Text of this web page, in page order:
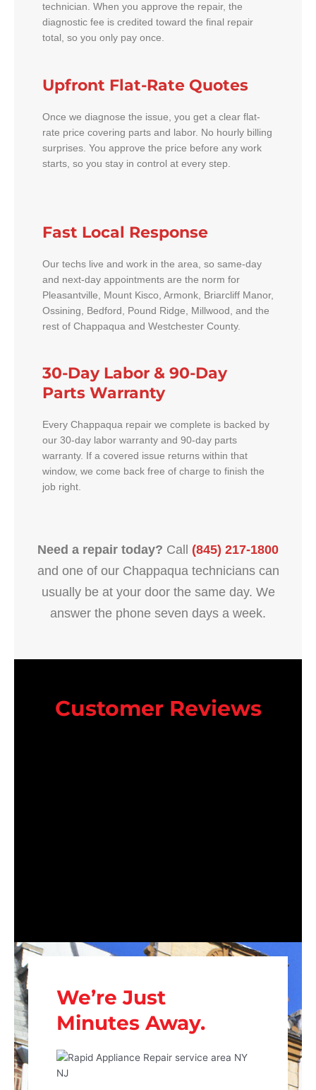
technician. When you approve the repair, the
diagnostic fee is credited toward the final repair
total, so you only pay once.
Upfront Flat-Rate Quotes
Once we diagnose the issue, you get a clear flat-
rate price covering parts and labor. No hourly billing
surprises. You approve the price before any work
starts, so you stay in control at every step.
Fast Local Response
Our techs live and work in the area, so same-day
and next-day appointments are the norm for
Pleasantville, Mount Kisco, Armonk, Briarcliff Manor,
Ossining, Bedford, Pound Ridge, Millwood, and the
rest of Chappaqua and Westchester County.
30-Day Labor & 90-Day
Parts Warranty
Every Chappaqua repair we complete is backed by
our 30-day labor warranty and 90-day parts
warranty. If a covered issue returns within that
window, we come back free of charge to finish the
job right.
Need a repair today? Call (845) 217-1800
and one of our Chappaqua technicians can
usually be at your door the same day. We
answer the phone seven days a week.
Customer Reviews
We’re Just
Minutes Away.